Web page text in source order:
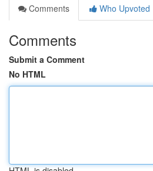
Comments
Who Upvoted
Comments
Submit a Comment
No HTML